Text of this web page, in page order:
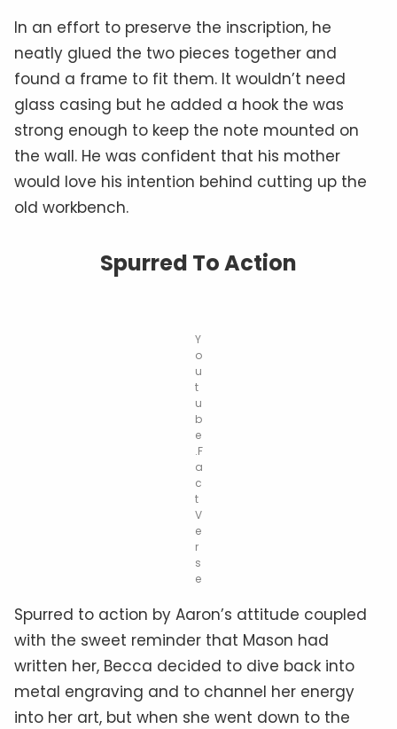
In an effort to preserve the inscription, he
neatly glued the two pieces together and
found a frame to fit them. It wouldn’t need
glass casing but he added a hook the was
strong enough to keep the note mounted on
the wall. He was confident that his mother
would love his intention behind cutting up the
old workbench.
Spurred To Action
Y
o
u
t
u
b
e
.F
a
c
t
V
e
r
s
e
Spurred to action by Aaron’s attitude coupled
with the sweet reminder that Mason had
written her, Becca decided to dive back into
metal engraving and to channel her energy
into her art, but when she went down to the